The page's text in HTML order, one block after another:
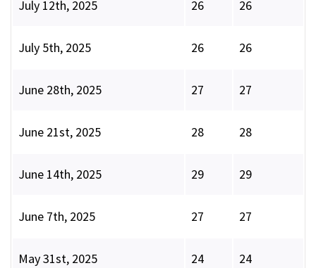
July 12th, 2025 26 26
July 5th, 2025 26 26
June 28th, 2025 27 27
June 21st, 2025 28 28
June 14th, 2025 29 29
June 7th, 2025 27 27
May 31st, 2025 24 24